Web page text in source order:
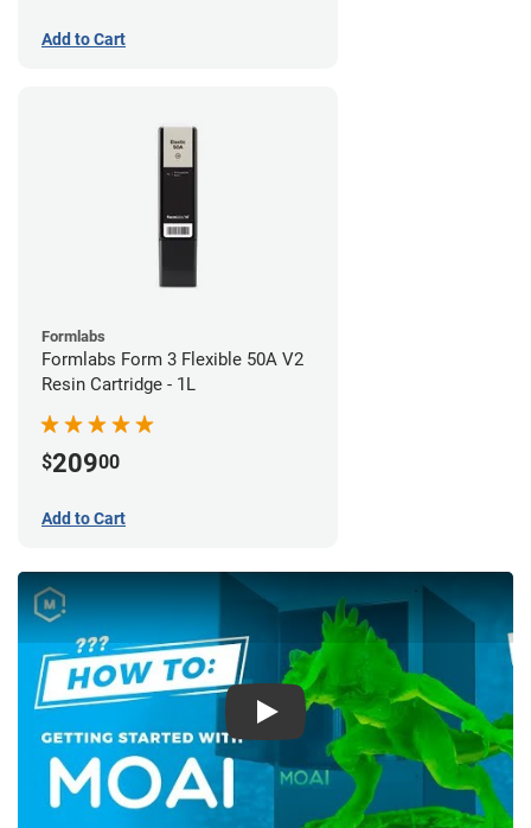
Add to Cart
Formlabs
Formlabs Form 3 Flexible 50A V2
Resin Cartridge - 1L
$20900
Add to Cart
Play